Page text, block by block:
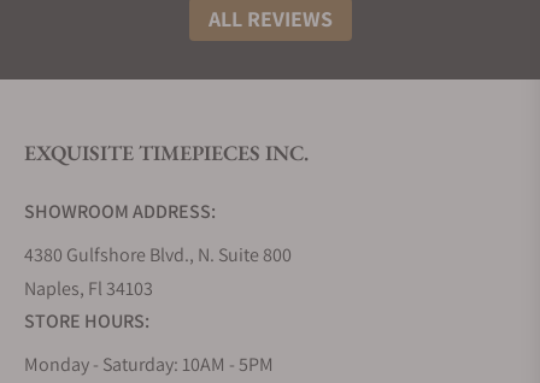
reputation on the global stage.
Grand Seiko then decided to expand its global
quality.
such and comprises a curated array of timepieces
that artfully resurrect the design aesthetics and
motifs of the original Grand Seiko horological
creations, notably the venerable 44GS and 62GS
The watches in the Heritage collection are astutely
ALL REVIEWS
EXQUISITE TIMEPIECES INC.
SHOWROOM ADDRESS:
4380 Gulfshore Blvd., N. Suite 800
Naples, Fl 34103
STORE HOURS:
Monday - Saturday: 10AM - 5PM